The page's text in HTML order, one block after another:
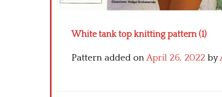
White tank top knitting pattern (1)
Pattern added onApril 26, 2022 by